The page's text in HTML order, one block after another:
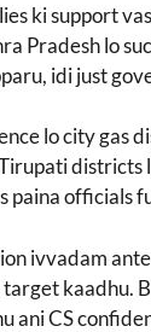
ki support
Pradesh lo
idi just
lo city gas
officials
ivvadam
kaadhu.
ani CS